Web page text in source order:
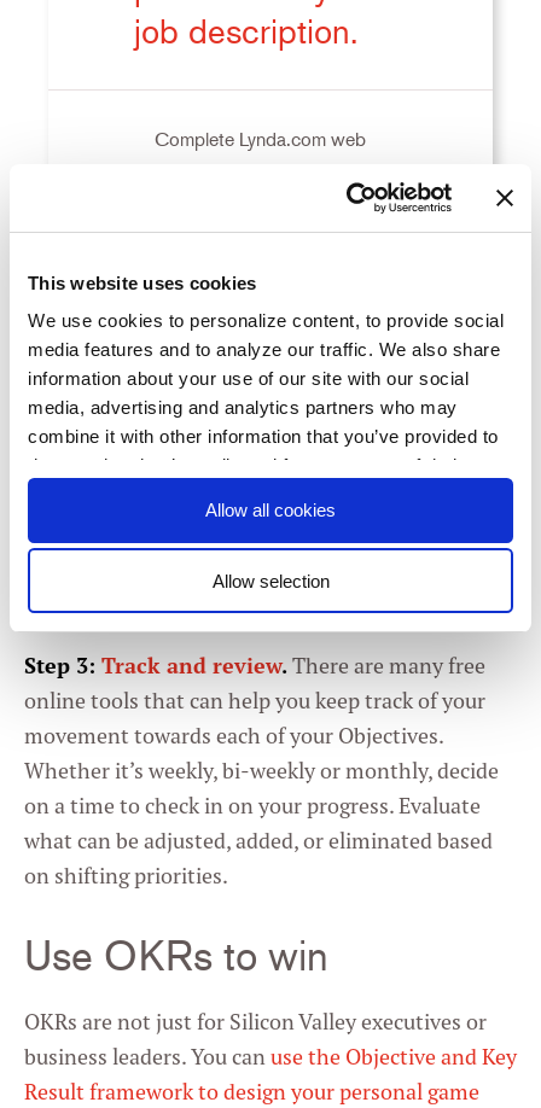
This website uses cookies
We use cookies to personalize content, to provide social
media features and to analyze our traffic. We also share
information about your use of our site with our social
media, advertising and analytics partners who may
combine it with other information that you’ve provided to
them or that they’ve collected from your use of their
Consent
Selection
Necessary
Preferences
Statistics
Marketing
Allow all cookies
Allow selection
job description.
Complete Lynda.com web
earn two additional certifications
KR2
Attend networking events to gain
three new mentors in my field this
month.
Lead one project this quarter.
Step 3: Track and review. There are many free
online tools that can help you keep track of your
movement towards each of your Objectives.
Whether it’s weekly, bi-weekly or monthly, decide
on a time to check in on your progress. Evaluate
what can be adjusted, added, or eliminated based
on shifting priorities.
Use OKRs to win
OKRs are not just for Silicon Valley executives or
business leaders. You canuse the Objective and Key
Result framework to design your personal game